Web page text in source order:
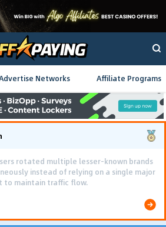
Networks Affiliate Programs
rotated multiple lesser-known brands
instead of relying on a single major
to maintain traffic flow.